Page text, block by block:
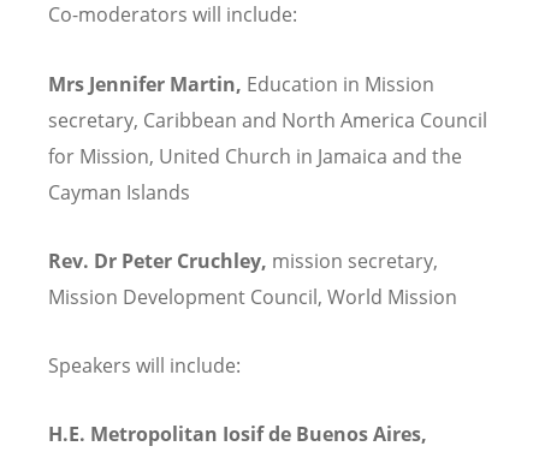
Co-moderators will include:
Mrs Jennifer Martin, Education in Mission
secretary, Caribbean and North America Council
for Mission, United Church in Jamaica and the
Cayman Islands
Rev. Dr Peter Cruchley, mission secretary,
Mission Development Council, World Mission
Speakers will include:
H.E. Metropolitan Iosif de Buenos Aires,